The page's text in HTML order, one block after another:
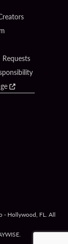
- Hollywood, FL. All
.